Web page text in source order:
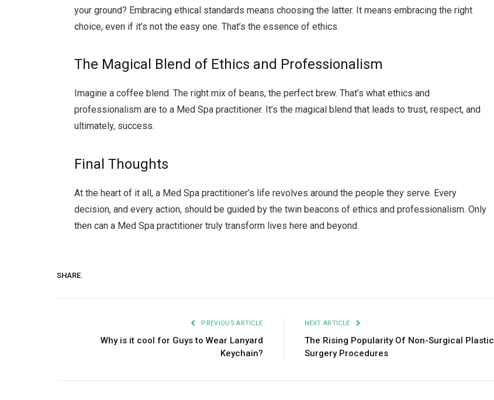
your ground? Embracing ethical standards means choosing the latter. It means embracing the right
choice, even if it’s not the easy one. That’s the essence of ethics.
The Magical Blend of Ethics and Professionalism
Imagine a coffee blend. The right mix of beans, the perfect brew. That’s what ethics and
professionalism are to a Med Spa practitioner. It’s the magical blend that leads to trust, respect, and
ultimately, success.
Final Thoughts
At the heart of it all, a Med Spa practitioner’s life revolves around the people they serve. Every
decision, and every action, should be guided by the twin beacons of ethics and professionalism. Only
then can a Med Spa practitioner truly transform lives here and beyond.
SHARE.
PREVIOUS ARTICLE
Why is it cool for Guys to Wear Lanyard
Keychain?
NEXT ARTICLE
The Rising Popularity Of Non-Surgical Plastic
Surgery Procedures